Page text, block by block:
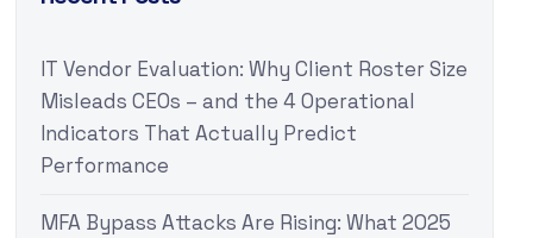
IT Vendor Evaluation: Why Client Roster Size
Misleads CEOs – and the 4 Operational
Indicators That Actually Predict
Performance
MFA Bypass Attacks Are Rising: What 2025